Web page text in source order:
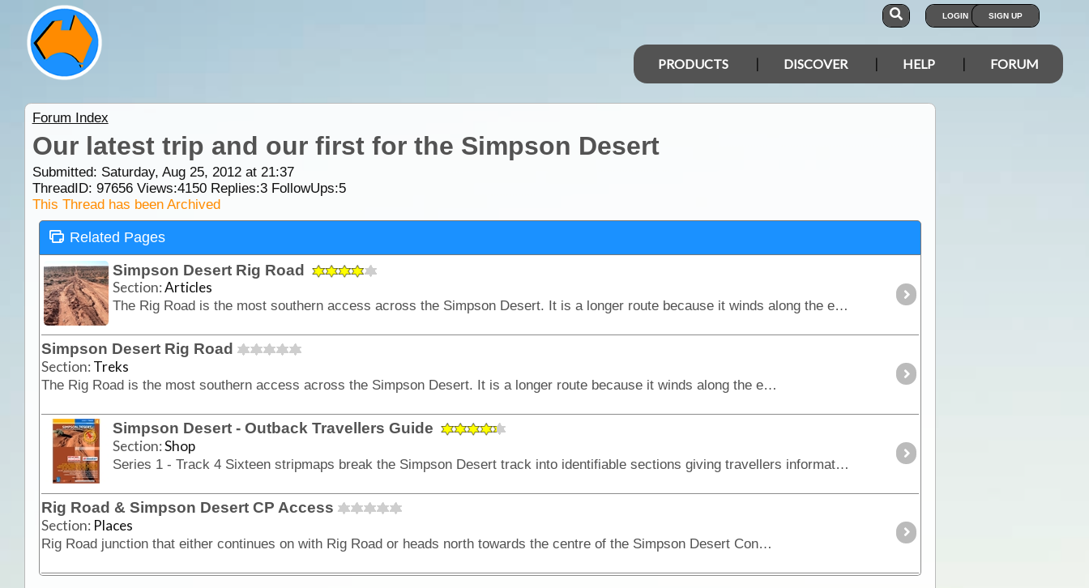
LOGIN SIGN UP
PRODUCTS DISCOVER HELP FORUM
Forum Index
Our latest trip and our first for the Simpson Desert
Submitted: Saturday, Aug 25, 2012 at 21:37
ThreadID: 97656Views:4150Replies:3FollowUps:5
This Thread has been Archived
Related Pages
Simpson Desert Rig Road
Section:Articles
The Rig Road is the most southern access across the Simpson Desert. It is a longer route because it winds along the edge of dunes and crosses at the lowest points.
Simpson Desert Rig Road
Section: Treks
The Rig Road is the most southern access across the Simpson Desert. It is a longer route because it winds along the edge of dunes and crosses at the lowest points.
Simpson Desert - Outback Travellers Guide
Section:Shop
Series 1 - Track 4 Sixteen stripmaps break the Simpson Desert track into identifiable sections giving travellers information on regional roads, fuel, water, landmarks, accommodation,
Rig Road & Simpson Desert CP Access
Section: Places
Rig Road junction that either continues on with Rig Road or heads north towards the centre of the Simpson Desert Conservation Park.